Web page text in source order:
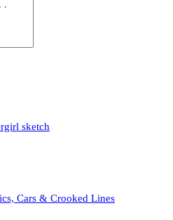
sketch
Cars & Crooked Lines